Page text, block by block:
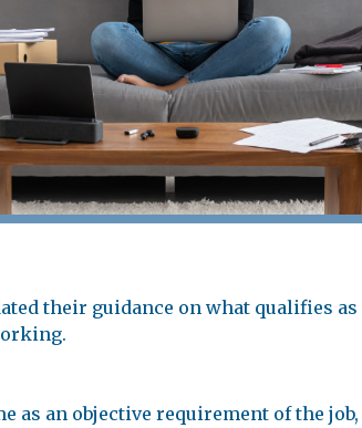
their guidance on what qualifies
as an objective requirement of the